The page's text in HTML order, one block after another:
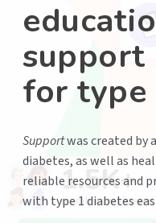
for type
Supportwas created by
diabetes, as well as
reliable resources and
with type 1 diabetes